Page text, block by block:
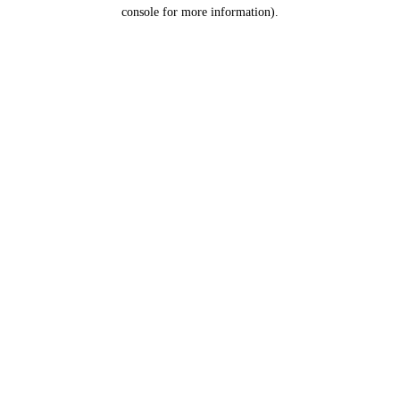
console for more information).